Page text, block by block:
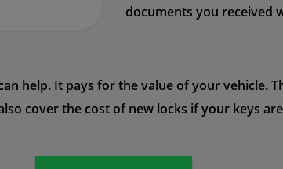
documents you received
help. It pays for the value of your vehicle.
cover the cost of new locks if your keys